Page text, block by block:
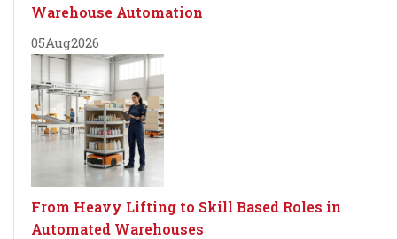
Warehouse Automation
05Aug2026
From Heavy Lifting to Skill Based Roles in
Automated Warehouses